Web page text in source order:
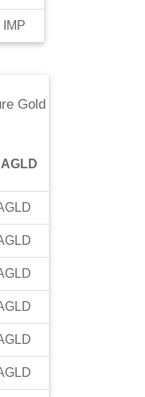
IMP
Gold
AGLD